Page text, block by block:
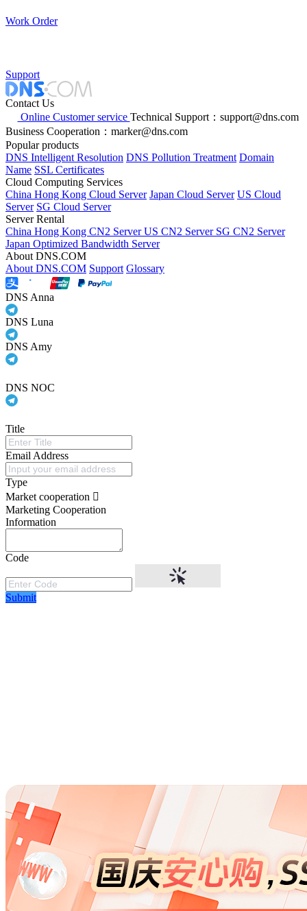
Work Order
Support
Contact Us
Online Customer service Technical Support：support@dns.com
Business Cooperation：marker@dns.com
Popular products
DNS Intelligent Resolution DNS Pollution Treatment Domain
Name SSL Certificates
Cloud Computing Services
China Hong Kong Cloud Server Japan Cloud Server US Cloud
Server SG Cloud Server
Server Rental
China Hong Kong CN2 ServerUS CN2 Server SG CN2 Server
Japan Optimized Bandwidth Server
About DNS.COM
About DNS.COM Support Glossary
DNS Anna
DNS Luna
DNS Amy
DNS NOC
Title
Email Address
Type
Market cooperation
Marketing Cooperation
Information
Code
Submit